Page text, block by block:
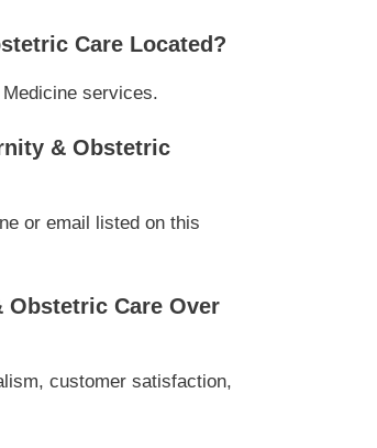
Care Located?
services.
& Obstetric
or email listed on this
Obstetric Care Over
customer satisfaction,